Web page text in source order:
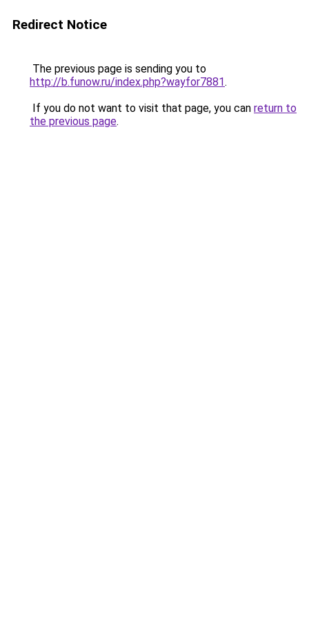
Redirect Notice
The previous page is sending you to
http://b.funow.ru/index.php?wayfor7881.
If you do not want to visit that page, you can return to
the previous page.